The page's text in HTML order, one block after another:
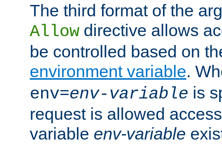
The third format of the
Allow directive allows
be controlled based on
environment variable.
env=env-variable is
request is allowed
variable env-variable